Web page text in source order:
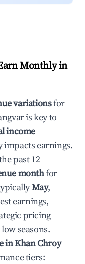
Monthly in
variationsfor
is key to
income
impacts earnings.
past 12
monthfor
May,
earnings,
pricing
seasons.
inKhan Chroy
tiers: